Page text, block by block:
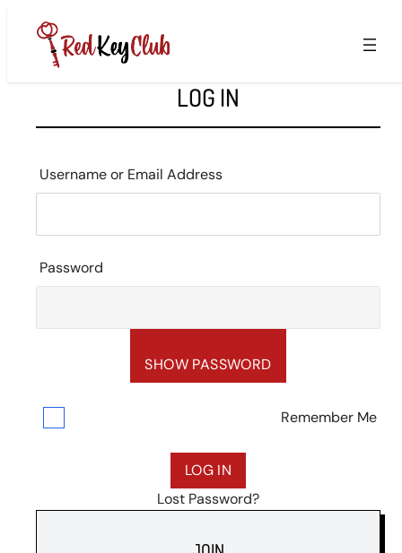
content
LOG IN
Username or Email Address
Password
SHOW PASSWORD
Remember Me
Lost Password?